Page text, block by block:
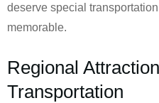
deserve special
memorable.
Regional
Transportation